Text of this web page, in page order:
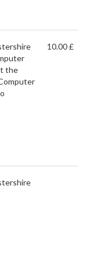
the
10.00 £